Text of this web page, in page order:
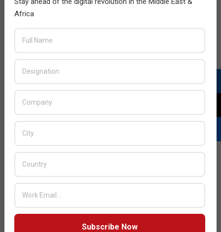
LATEST POSTS
BY: THE CHANNEL POST STAFF
ON:
Africa
Subscribe Now